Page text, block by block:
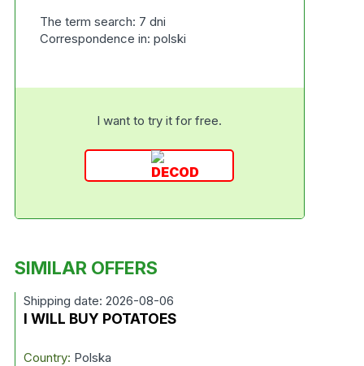
The term search: 7 dni
Correspondence in: polski
I want to try it for free.
SIMILAR OFFERS
Shipping date: 2026-08-06
I WILL BUY POTATOES
Country: Polska